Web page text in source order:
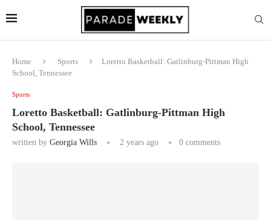
Home Sports
Loretto Basketball: Gatlinburg-Pittman High
School, Tennessee
Sports
Loretto Basketball: Gatlinburg-Pittman High
School, Tennessee
written by Georgia Wills 2 years ago 0 comments